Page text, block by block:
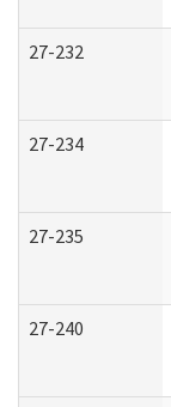
27-232
27-234
27-235
27-240